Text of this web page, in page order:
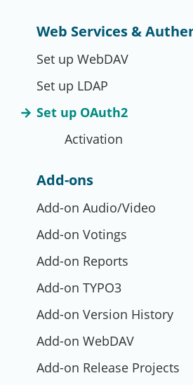
Web Services &
Set up WebDAV
Set up LDAP
Set up OAuth2
Activation
Add-ons
Add-on Audio/Video
Add-on Votings
Add-on Reports
Add-on TYPO3
Add-on Version History
Add-on WebDAV
Add-on Release Projects